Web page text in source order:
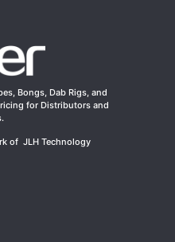
Bongs, Dab Rigs, and
for Distributors and
of JLH Technology